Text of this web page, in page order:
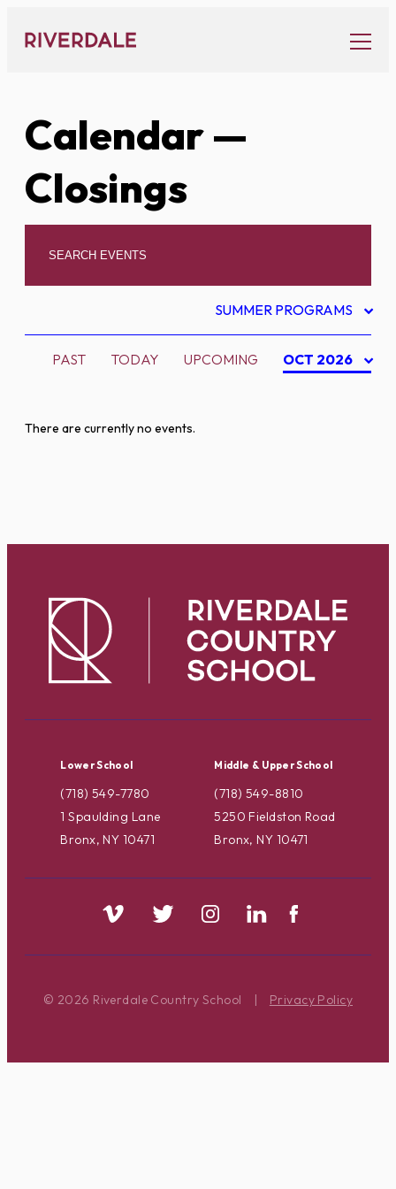
content
Calendar—
Closings
SUMMER PROGRAMS
PAST TODAY UPCOMING OCT 2026
There are currently no events.
Lower School
(718) 549-7780
1 Spaulding Lane
Bronx, NY 10471
Middle & Upper School
(718) 549-8810
5250 Fieldston Road
Bronx, NY 10471
© 2026 Riverdale Country School | Privacy Policy